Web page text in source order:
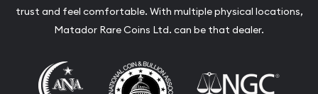
trust and feel comfortable. With multiple physical locations,
Matador Rare Coins Ltd. can be that dealer.